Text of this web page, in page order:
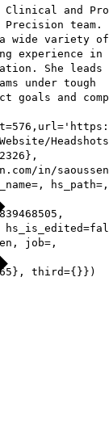
Clinical and
Precision team.
a wide variety of
experience in
She leads
under tough
goals and
in/
hs_path=,
job=,
third={}})